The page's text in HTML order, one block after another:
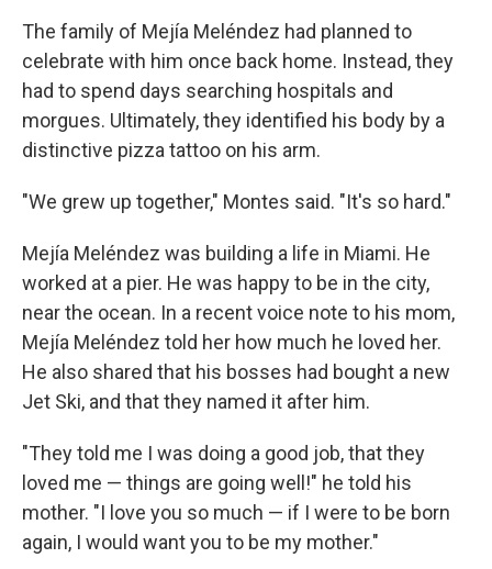
The family of Mejía Meléndez had planned to
celebrate with him once back home. Instead, they
had to spend days searching hospitals and
morgues. Ultimately, they identified his body by a
distinctive pizza tattoo on his arm.
"We grew up together," Montes said. "It's so hard."
Mejía Meléndez was building a life in Miami. He
worked at a pier. He was happy to be in the city,
near the ocean. In a recent voice note to his mom,
Mejía Meléndez told her how much he loved her.
He also shared that his bosses had bought a new
Jet Ski, and that they named it after him.
"They told me I was doing a good job, that they
loved me — things are going well!" he told his
mother. "I love you so much — if I were to be born
again, I would want you to be my mother."